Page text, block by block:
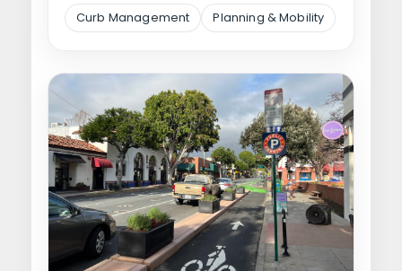
comprehensive curb management…
Curb Management Planning & Mobility